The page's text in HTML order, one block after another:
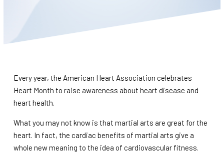
SCHEDULE & PRICING
Every year, the American Heart Association celebrates
Heart Month to raise awareness about heart disease and
heart health.
What you may not know is that martial arts are great for the
heart. In fact, the cardiac benefits of martial arts give a
whole new meaning to the idea of cardiovascular fitness.